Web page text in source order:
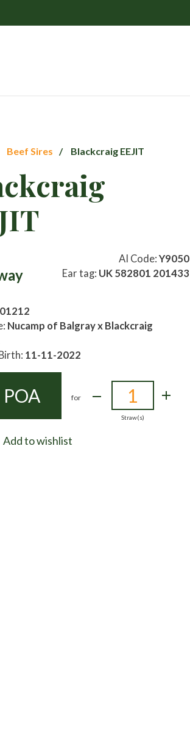
Beef Sires Blackcraig EEJIT
AI Code:Y9050
Ear tag: UK 582801 201433
Nucamp of Balgray x Blackcraig
11-11-2022
POA for
Straw(s)
Add to wishlist